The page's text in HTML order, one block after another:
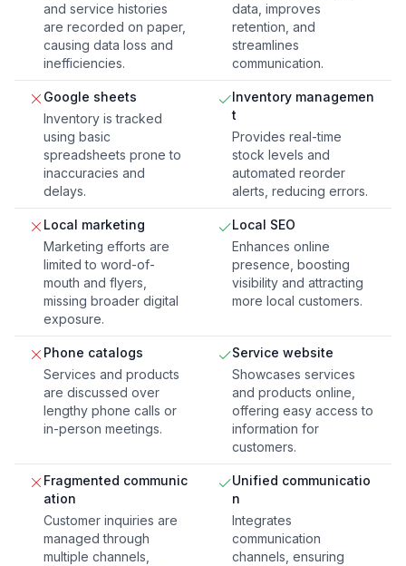
and service histories
are recorded on paper,
causing data loss and
inefficiencies.
data, improves
retention, and
streamlines
communication.
Google sheets
Inventory is tracked
using basic
spreadsheets prone to
inaccuracies and
delays.
Inventory managemen
t
Provides real-time
stock levels and
automated reorder
alerts, reducing errors.
Local marketing
Marketing efforts are
limited to word-of-
mouth and flyers,
missing broader digital
exposure.
Local SEO
Enhances online
presence, boosting
visibility and attracting
more local customers.
Phone catalogs
Services and products
are discussed over
lengthy phone calls or
in-person meetings.
Service website
Showcases services
and products online,
offering easy access to
information for
customers.
Fragmented communic
ation
Customer inquiries are
managed through
multiple channels,
Unified communicatio
n
Integrates
communication
channels, ensuring